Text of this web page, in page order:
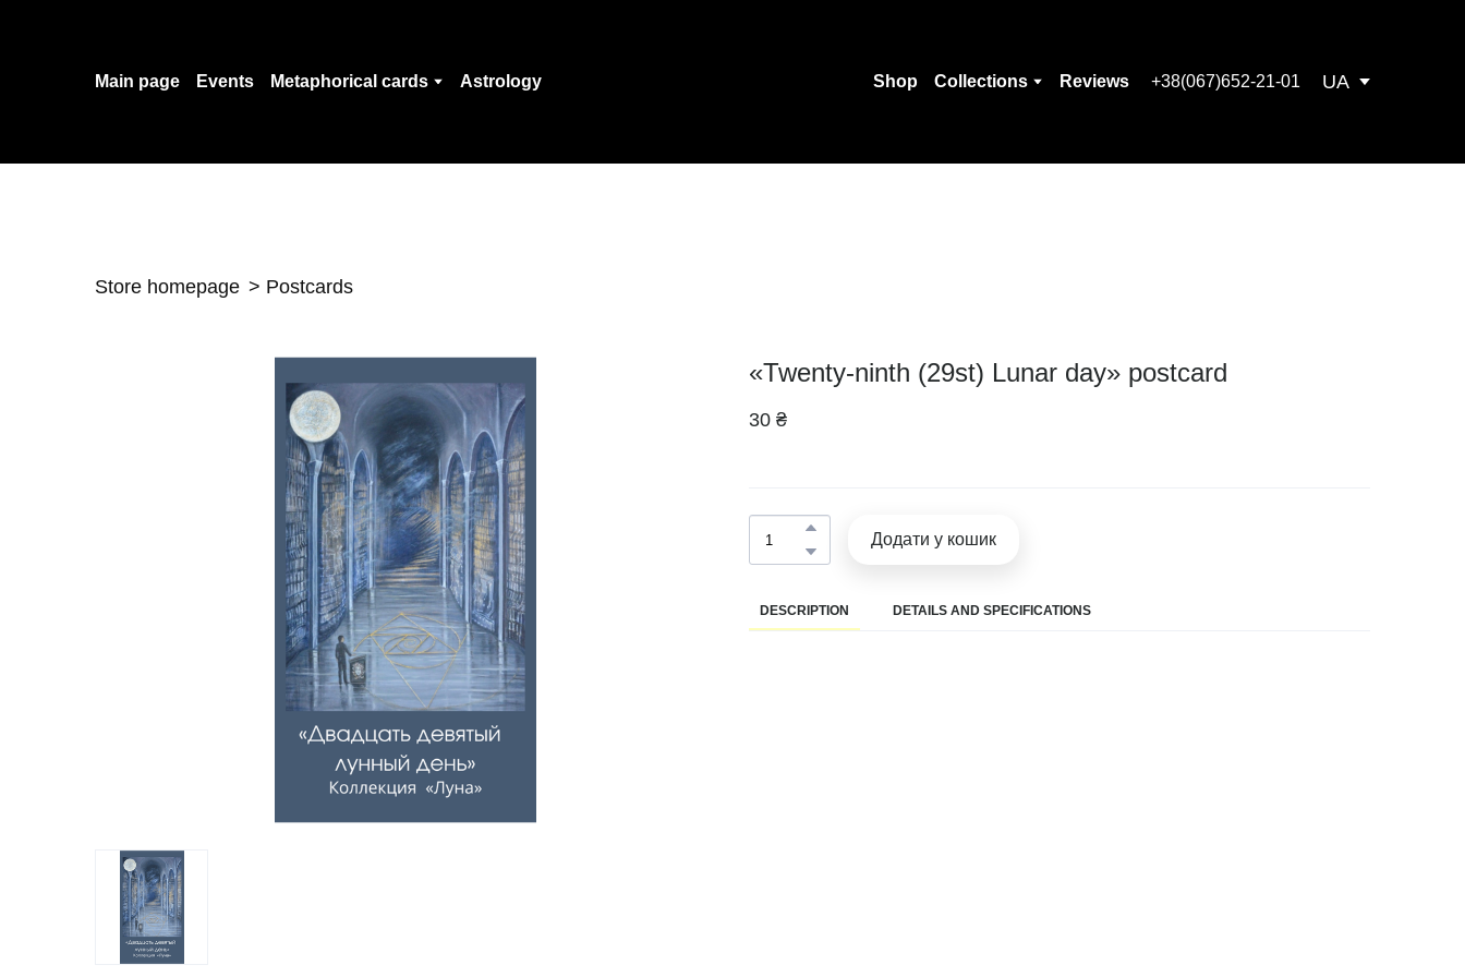
Main page Events Metaphorical cards Astrology Shop Collections Reviews +38(067)652-21-01 UA
Store homepage Postcards
«Twenty-ninth (29st) Lunar day» postcard
30 ₴
Додати у кошик
DESCRIPTION DETAILS AND SPECIFICATIONS